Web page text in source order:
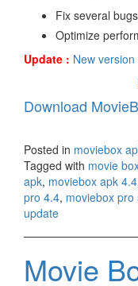
Fix several bugs
Optimize
Update : New version
Download
Posted in moviebox
Tagged with movie
apk, moviebox apk 4.4
pro 4.4, moviebox pro
update
Movie